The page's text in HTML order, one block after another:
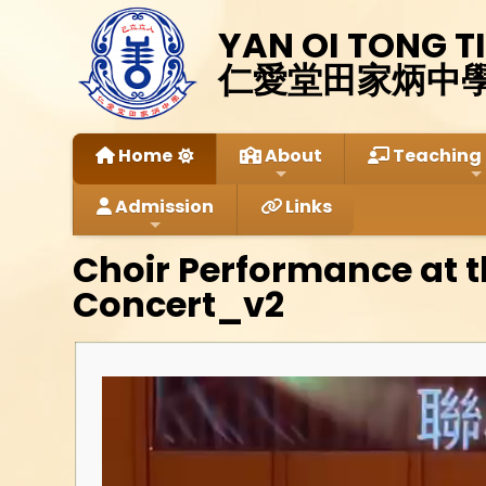
YAN OI TONG
仁愛堂田家炳中
Home About Teaching
Admission Links
Choir Performance at
Concert_v2